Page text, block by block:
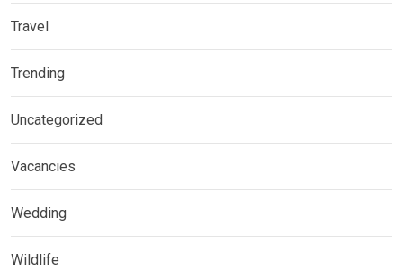
Travel
Trending
Uncategorized
Vacancies
Wedding
Wildlife